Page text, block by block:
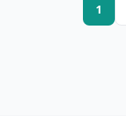
1